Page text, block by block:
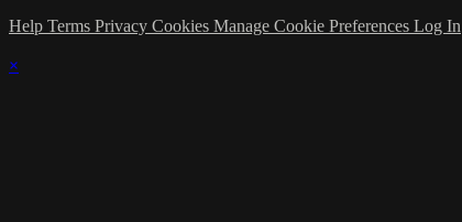
Help Terms Privacy Cookies Manage Cookie Preferences Log In
×